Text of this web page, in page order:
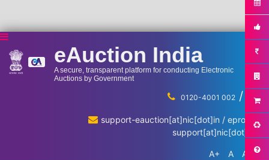
eAuction India
A secure, transparent platform for conducting Electronic
Auctions by Government
0120-4001 002 / ...
support-eauction[at]nic[dot]in / eproc-
support[at]nic[dot]in
A+ A A-